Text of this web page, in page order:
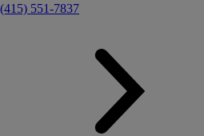
(415) 551-7837